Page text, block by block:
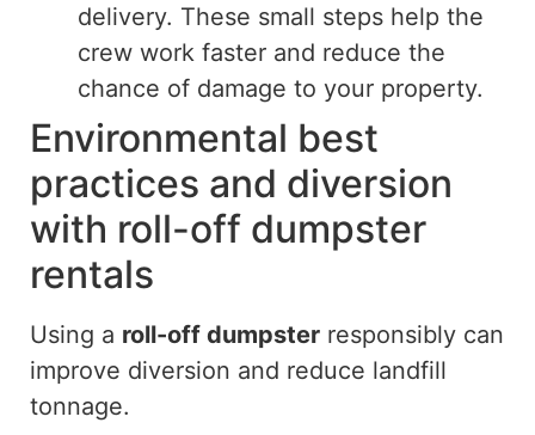
delivery. These small steps help the
crew work faster and reduce the
chance of damage to your property.
Environmental best
practices and diversion
with roll-off dumpster
rentals
Using a roll-off dumpster responsibly can
improve diversion and reduce landfill
tonnage.